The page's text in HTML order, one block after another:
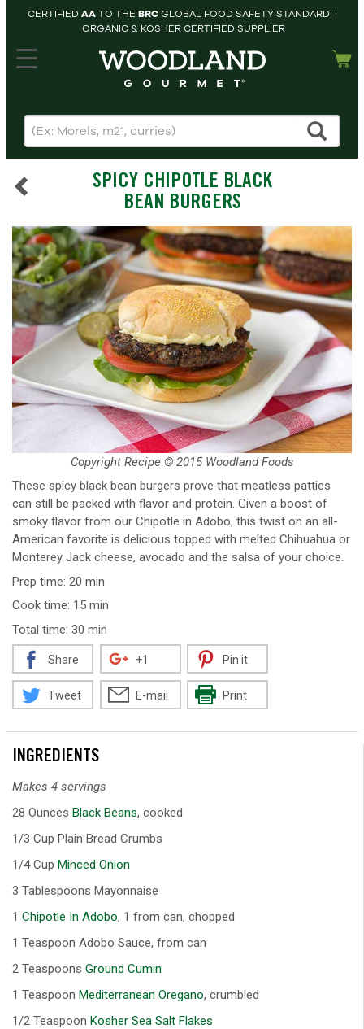
CERTIFIED AATO THE BRCGLOBAL FOOD SAFETY STANDARD |
ORGANIC & KOSHER CERTIFIED SUPPLIER
HOME
PRODUCTS
cart
SEARCH
SPICY CHIPOTLE BLACK
BEAN BURGERS
These spicy black bean burgers prove that meatless patties
can still be packed with flavor and protein. Given a boost of
smoky flavor from our Chipotle in Adobo, this twist on an all-
American favorite is delicious topped with melted Chihuahua or
Monterey Jack cheese, avocado and the salsa of your choice.
Prep time: 20 min
Cook time: 15 min
Total time: 30 min
Copyright Recipe © 2015 Woodland Foods
Share +1 Pin it
Tweet E-mail Print
INGREDIENTS
Makes 4 servings
28 Ounces Black Beans, cooked
1/3 Cup Plain Bread Crumbs
1/4 Cup Minced Onion
3 Tablespoons Mayonnaise
1 Chipotle In Adobo, 1 from can, chopped
1 Teaspoon Adobo Sauce, from can
2 Teaspoons Ground Cumin
1 Teaspoon Mediterranean Oregano, crumbled
1/2 Teaspoon Kosher Sea Salt Flakes